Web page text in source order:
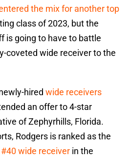
the mix for another top
class of 2023, but the
is going to have to battle
coveted wide receiver to the
hired wide receivers
an offer to 4-star
of Zephyrhills, Florida.
Rodgers is ranked as the
wide receiver in the